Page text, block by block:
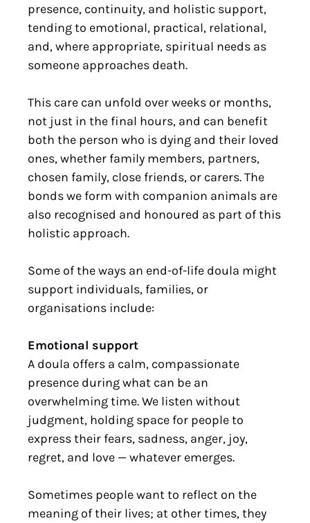
presence, continuity, and holistic support,
tending to emotional, practical, relational,
and, where appropriate, spiritual needs as
someone approaches death.
This care can unfold over weeks or months,
not just in the final hours, and can benefit
both the person who is dying and their loved
ones, whether family members, partners,
chosen family, close friends, or carers. The
bonds we form with companion animals are
also recognised and honoured as part of this
holistic approach.
Some of the ways an end-of-life doula might
support individuals, families, or
organisations include:
Emotional support
A doula offers a calm, compassionate
presence during what can be an
overwhelming time. We listen without
judgment, holding space for people to
express their fears, sadness, anger, joy,
regret, and love — whatever emerges.
Sometimes people want to reflect on the
meaning of their lives; at other times, they